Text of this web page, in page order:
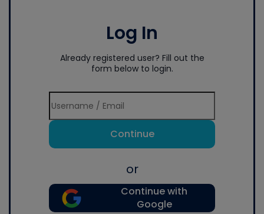
Log In
Already registered user? Fill out the
form below to login.
Continue
or
Continue with
Google